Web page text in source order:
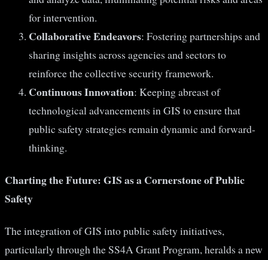
for intervention.
Collaborative Endeavors: Fostering partnerships and
sharing insights across agencies and sectors to
reinforce the collective security framework.
Continuous Innovation: Keeping abreast of
technological advancements in GIS to ensure that
public safety strategies remain dynamic and forward-
thinking.
Charting the Future: GIS as a Cornerstone of Public
Safety
The integration of GIS into public safety initiatives,
particularly through the SS4A Grant Program, heralds a new